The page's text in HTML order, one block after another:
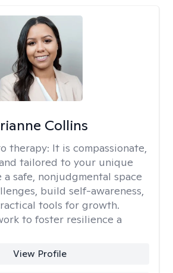
Collins
therapy: It is compassionate,
tailored to your unique
a safe, nonjudgmental space
build self-awareness,
tools for growth.
to foster resilience a
View Profile